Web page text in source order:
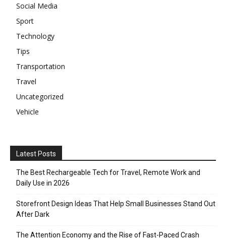
Social Media
Sport
Technology
Tips
Transportation
Travel
Uncategorized
Vehicle
Latest Posts
The Best Rechargeable Tech for Travel, Remote Work and
Daily Use in 2026
Storefront Design Ideas That Help Small Businesses Stand Out
After Dark
The Attention Economy and the Rise of Fast-Paced Crash